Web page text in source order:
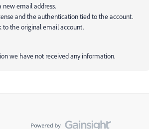
email address.
and the authentication tied to the account.
to the original email account.
we have not received any information.